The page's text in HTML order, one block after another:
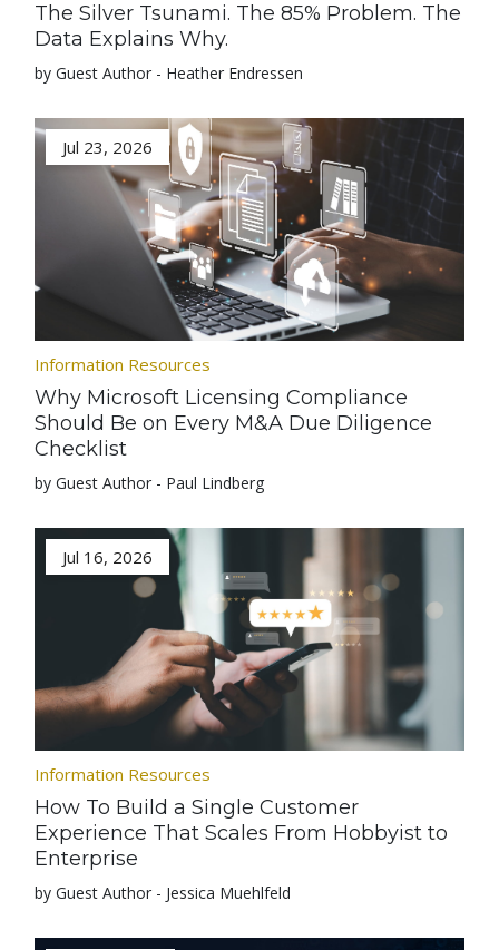
The Silver Tsunami. The 85% Problem. The
Data Explains Why.
by Guest Author - Heather Endressen
Jul 23, 2026
Information Resources
Why Microsoft Licensing Compliance
Should Be on Every M&A Due Diligence
Checklist
by Guest Author - Paul Lindberg
Jul 16, 2026
Information Resources
How To Build a Single Customer
Experience That Scales From Hobbyist to
Enterprise
by Guest Author - Jessica Muehlfeld